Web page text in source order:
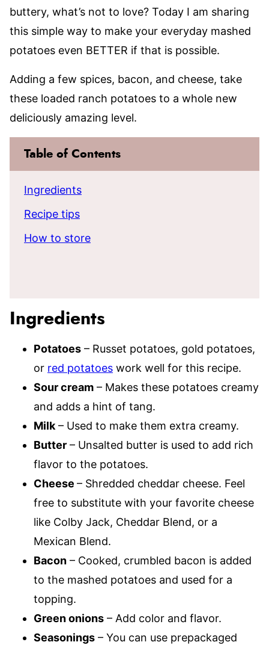
buttery, what’s not to love? Today I am sharing
this simple way to make your everyday mashed
potatoes even BETTER if that is possible.
Adding a few spices, bacon, and cheese, take
these loaded ranch potatoes to a whole new
deliciously amazing level.
Table of Contents
Ingredients
Recipe tips
How to store
Ingredients
Potatoes – Russet potatoes, gold potatoes,
or red potatoes work well for this recipe.
Sour cream – Makes these potatoes creamy
and adds a hint of tang.
Milk– Used to make them extra creamy.
Butter – Unsalted butter is used to add rich
flavor to the potatoes.
Cheese – Shredded cheddar cheese. Feel
free to substitute with your favorite cheese
like Colby Jack, Cheddar Blend, or a
Mexican Blend.
Bacon – Cooked, crumbled bacon is added
to the mashed potatoes and used for a
topping.
Green onions – Add color and flavor.
Seasonings – You can use prepackaged